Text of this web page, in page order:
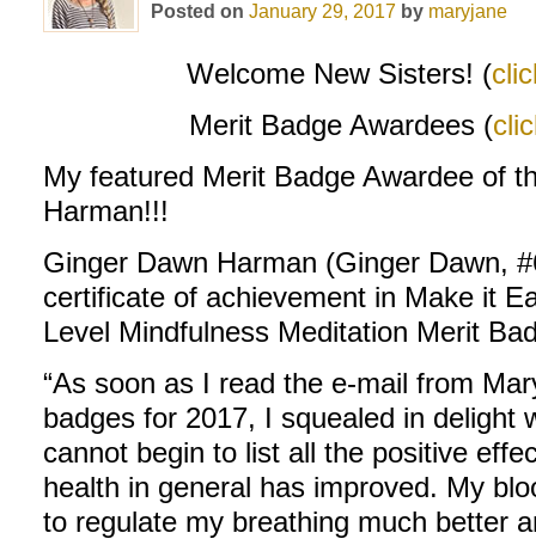
Posted on January 29, 2017 by maryjane
Welcome New Sisters! (
Merit Badge Awardees (
My featured Merit Badge Awardee of
Harman!!!
Ginger Dawn Harman (Ginger Dawn,
certificate of achievement in Make it
Level Mindfulness Meditation Merit
“As soon as I read the e-mail from
badges for 2017, I squealed in delight
cannot begin to list all the positive
health in general has improved. My
to regulate my breathing much better